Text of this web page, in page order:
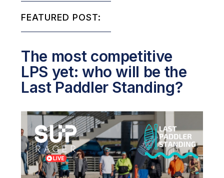
FEATURED POST:
The most competitive
LPS yet: who will be the
Last Paddler Standing?